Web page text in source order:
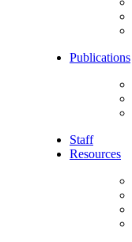
Publications
Staff
Resources